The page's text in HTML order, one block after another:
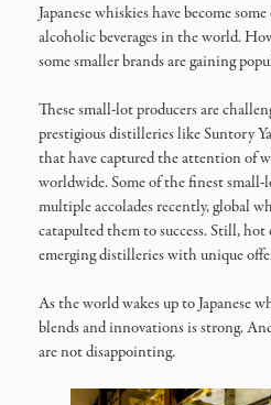
Japanese whiskies have become
alcoholic beverages in the world.
some smaller brands are gaining
These small-lot producers are
prestigious distilleries like Suntory
that have captured the attention of
worldwide. Some of the finest small-
multiple accolades recently, global
catapulted them to success. Still,
emerging distilleries with unique
As the world wakes up to Japanese
blends and innovations is strong.
are not disappointing.